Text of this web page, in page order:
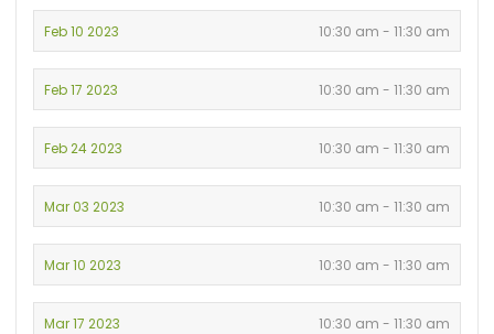
Feb 10 2023 10:30 am - 11:30 am
Feb 17 2023 10:30 am - 11:30 am
Feb 24 2023 10:30 am - 11:30 am
Mar 03 2023 10:30 am - 11:30 am
Mar 10 2023 10:30 am - 11:30 am
Mar 17 2023 10:30 am - 11:30 am